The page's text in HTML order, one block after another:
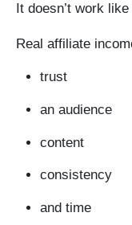
It doesn’t work
Real affiliate
trust
an audience
content
consistency
and time